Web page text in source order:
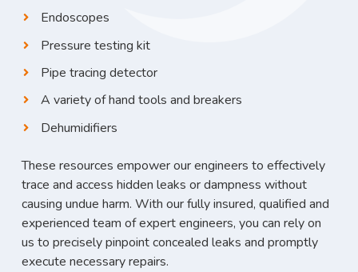
Endoscopes
Pressure testing kit
Pipe tracing detector
A variety of hand tools and breakers
Dehumidifiers
These resources empower our engineers to effectively
trace and access hidden leaks or dampness without
causing undue harm. With our fully insured, qualified and
experienced team of expert engineers, you can rely on
us to precisely pinpoint concealed leaks and promptly
execute necessary repairs.